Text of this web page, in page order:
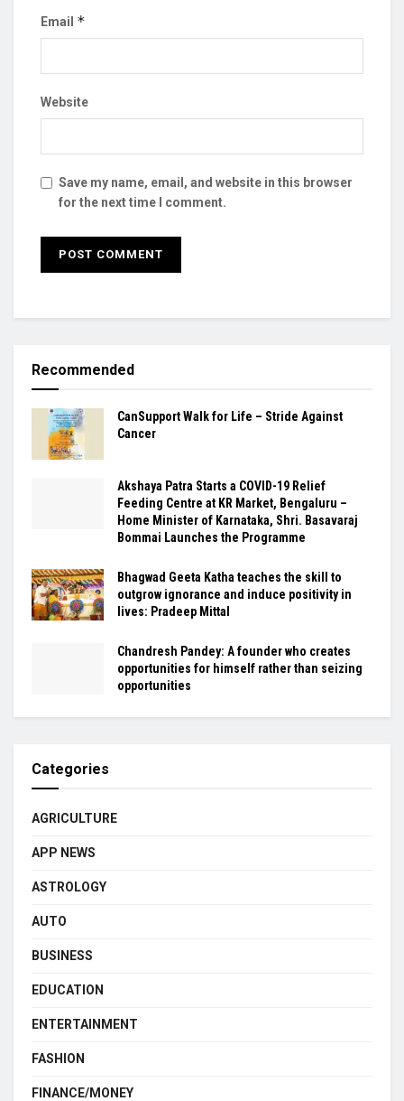
Email *
Website
Save my name, email, and website in this browser
for the next time I comment.
Recommended
CanSupport Walk for Life – Stride Against
Cancer
Akshaya Patra Starts a COVID-19 Relief
Feeding Centre at KR Market, Bengaluru –
Home Minister of Karnataka, Shri. Basavaraj
Bommai Launches the Programme
Bhagwad Geeta Katha teaches the skill to
outgrow ignorance and induce positivity in
lives: Pradeep Mittal
Chandresh Pandey: A founder who creates
opportunities for himself rather than seizing
opportunities
Categories
AGRICULTURE
APP NEWS
ASTROLOGY
AUTO
BUSINESS
EDUCATION
ENTERTAINMENT
FASHION
FINANCE/MONEY